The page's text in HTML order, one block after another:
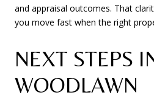
and appraisal outcomes. That
you move fast when the right
NEXT STEPS
WOODLAWN